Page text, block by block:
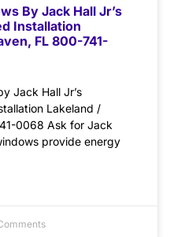
By Jack Hall Jr’s
Installation
FL 800-741-
Jack Hall Jr’s
Lakeland /
0068 Ask for Jack
provide energy